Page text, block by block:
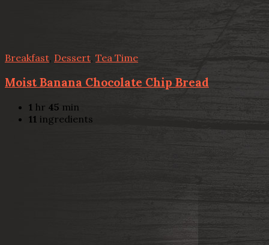
Breakfast, Dessert, Tea Time
Moist Banana Chocolate Chip Bread
1 hr 45 min
11 ingredients